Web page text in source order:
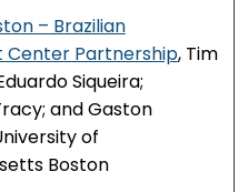
– Brazilian
Center Partnership, Tim
Siqueira;
and Gaston
of
Boston